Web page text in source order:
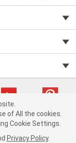
(pfstq) cv1622
of All the cookies.
Cookie Settings.
Privacy Policy.